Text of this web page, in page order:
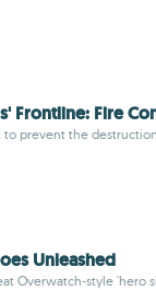
Frontline: Fire
to prevent the
Unleashed
Overwatch-style 'hero